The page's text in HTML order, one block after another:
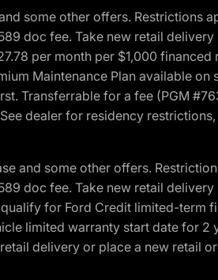
some other offers. Restrictions
doc fee. Take new retail delivery
per month per $1,000
Maintenance Plan available on
Transferrable for a fee (PGM
dealer for residency
and some other offers.
doc fee. Take new retail
for Ford Credit limited-term
limited warranty start date for 2
delivery or place a new retail